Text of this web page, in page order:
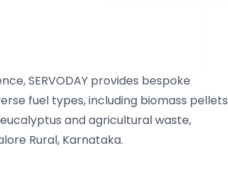
SERVODAY provides bespoke
fuel types, including biomass pellets
and agricultural waste,
Rural, Karnataka.